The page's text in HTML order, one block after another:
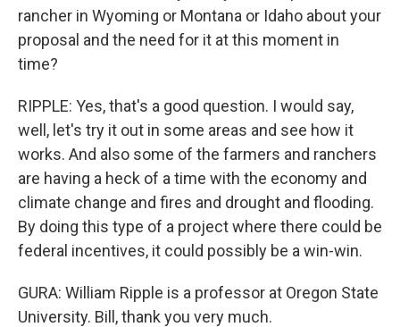
rancher in Wyoming or Montana or Idaho about your
proposal and the need for it at this moment in
time?
RIPPLE: Yes, that's a good question. I would say,
well, let's try it out in some areas and see how it
works. And also some of the farmers and ranchers
are having a heck of a time with the economy and
climate change and fires and drought and flooding.
By doing this type of a project where there could be
federal incentives, it could possibly be a win-win.
GURA: William Ripple is a professor at Oregon State
University. Bill, thank you very much.